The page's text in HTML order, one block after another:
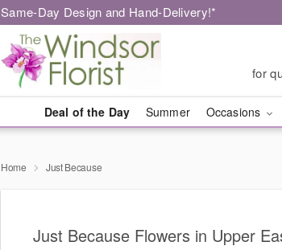
Same-Day Design and Hand-Delivery!*
for
Deal of the Day Summer Occasions
Home Just Because
Just Because Flowers in Upper